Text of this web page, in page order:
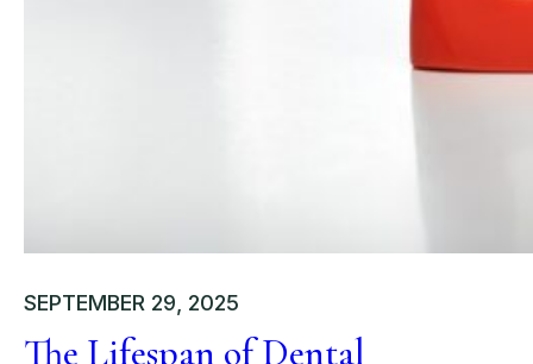
SEPTEMBER 29, 2025
The Lifespan of Dental